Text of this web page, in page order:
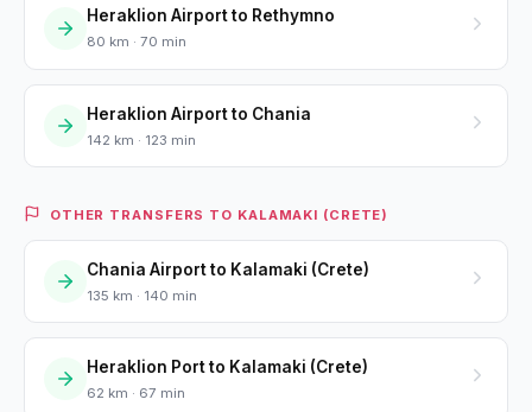
Heraklion Airport to Rethymno
80 km · 70 min
Heraklion Airport to Chania
142 km · 123 min
OTHER TRANSFERS TO KALAMAKI (CRETE)
Chania Airport to Kalamaki (Crete)
135 km · 140 min
Heraklion Port to Kalamaki (Crete)
62 km · 67 min